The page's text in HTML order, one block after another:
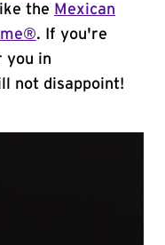
the Mexican
. If you're
you in
not disappoint!